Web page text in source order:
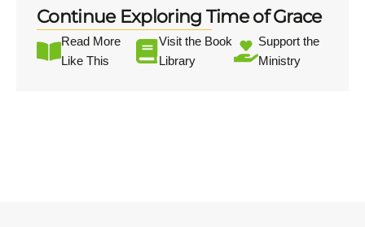
Continue Exploring Time of Grace
Read More
Like This
Visit the Book
Library
Support the
Ministry